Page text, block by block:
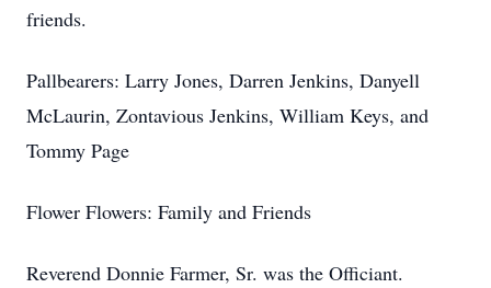
friends.
Pallbearers: Larry Jones, Darren Jenkins, Danyell
McLaurin, Zontavious Jenkins, William Keys, and
Tommy Page
Flower Flowers: Family and Friends
Reverend Donnie Farmer, Sr. was the Officiant.